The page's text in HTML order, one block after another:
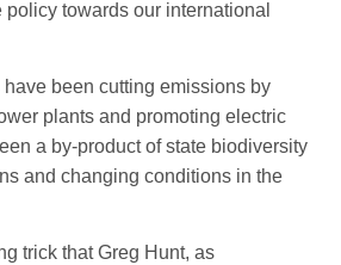
towards our international
been cutting emissions by
plants and promoting electric
a by-product of state biodiversity
and changing conditions in the
trick that Greg Hunt, as